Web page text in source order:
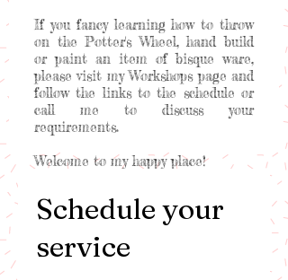
If you fancy learning how to throw
on the Potter's Wheel, hand build
or paint an item of bisque ware,
please visit my Workshops page and
follow the links to the schedule or
call me to discuss your
requirements.
Welcome to my happy place!
Schedule your
service